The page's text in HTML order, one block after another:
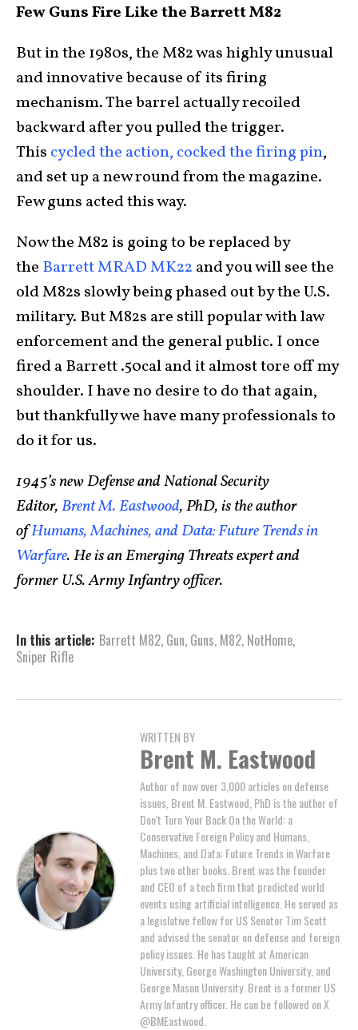
Few Guns Fire Like the Barrett M82
But in the 1980s, the M82 was highly unusual
and innovative because of its firing
mechanism. The barrel actually recoiled
backward after you pulled the trigger.
This cycled the action, cocked the firing pin,
and set up a new round from the magazine.
Few guns acted this way.
Now the M82 is going to be replaced by
the Barrett MRAD MK22 and you will see the
old M82s slowly being phased out by the U.S.
military. But M82s are still popular with law
enforcement and the general public. I once
fired a Barrett .50cal and it almost tore off my
shoulder. I have no desire to do that again,
but thankfully we have many professionals to
do it for us.
1945’s new Defense and National Security
Editor,Brent M. Eastwood, PhD, is the author
ofHumans, Machines, and Data: Future Trends in
Warfare. He is an Emerging Threats expert and
former U.S. Army Infantry officer.
In this article: Barrett M82, Gun, Guns, M82, NotHome,
Sniper Rifle
WRITTEN BY
Brent M. Eastwood
Author of now over 3,000 articles on defense
issues, Brent M. Eastwood, PhD is the author of
Don't Turn Your Back On the World: a
Conservative Foreign Policy and Humans,
Machines, and Data: Future Trends in Warfare
plus two other books. Brent was the founder
and CEO of a tech firm that predicted world
events using artificial intelligence. He served as
a legislative fellow for US Senator Tim Scott
and advised the senator on defense and foreign
policy issues. He has taught at American
University, George Washington University, and
George Mason University. Brent is a former US
Army Infantry officer. He can be followed on X
@BMEastwood.